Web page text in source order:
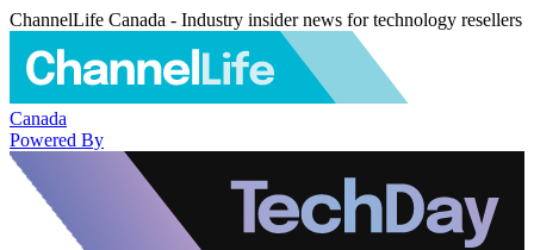
ChannelLife Canada - Industry insider news for technology resellers
Canada
Powered By